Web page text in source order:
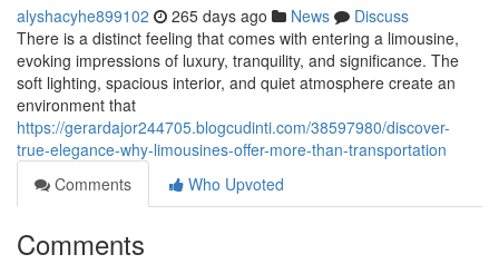
alyshacyhe899102 265 days ago News
Discuss
There is a distinct feeling that comes with entering a limousine,
evoking impressions of luxury, tranquility, and significance. The
soft lighting, spacious interior, and quiet atmosphere create an
environment that
https://gerardajor244705.blogcudinti.com/38597980/discover-
true-elegance-why-limousines-offer-more-than-transportation
Comments
Who Upvoted
Comments